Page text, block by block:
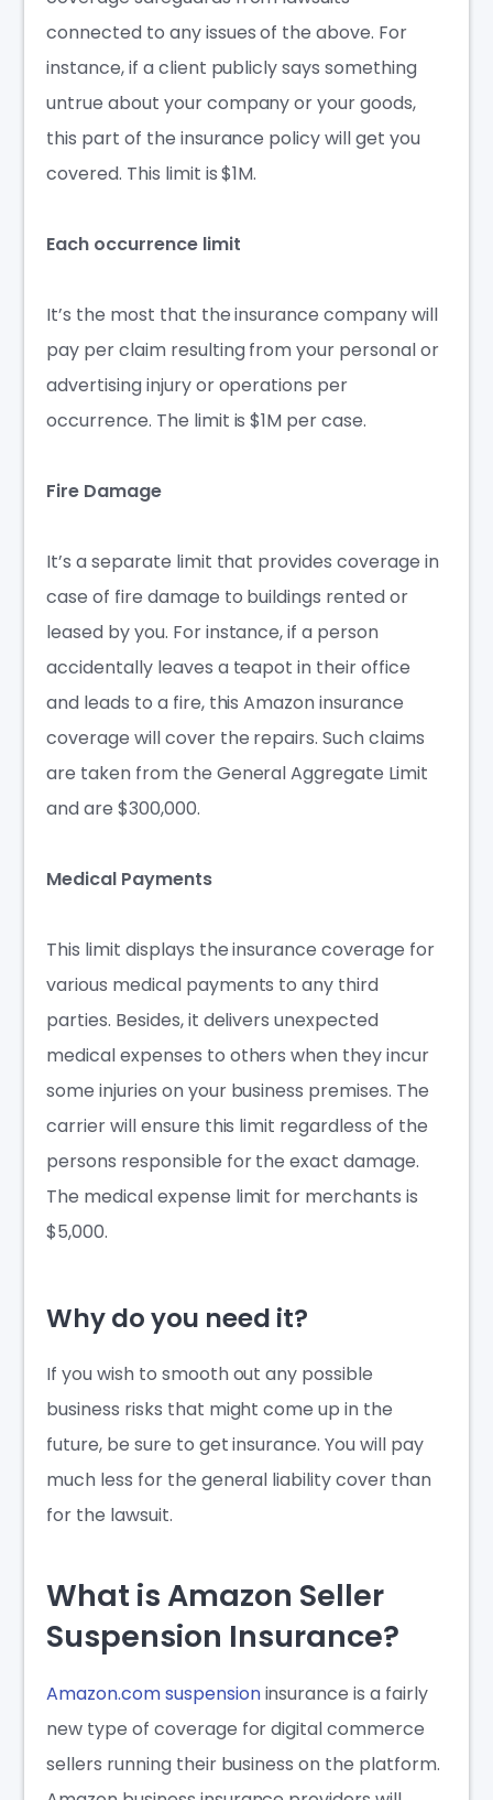
connected to any issues of the above. For
instance, if a client publicly says something
untrue about your company or your goods,
this part of the insurance policy will get you
covered. This limit is $1M.
Each occurrence limit
It’s the most that the insurance company will
pay per claim resulting from your personal or
advertising injury or operations per
occurrence. The limit is$1M per case.
Fire Damage
It’s a separate limit that provides coverage in
case of fire damage to buildings rented or
leased by you. For instance, if a person
accidentally leaves a teapot in their office
and leads to a fire, thisAmazon insurance
coveragewill cover the repairs. Such claims
are taken from the General Aggregate Limit
and are $300,000.
Medical Payments
This limit displays theinsurance coverage for
various medical payments to any third
parties. Besides, it delivers unexpected
medical expenses to others when they incur
some injuries on your business premises. The
carrier will ensure this limit regardless of the
persons responsible for the exact damage.
The medical expense limit for merchants is
$5,000.
Why do you need it?
If you wish to smooth out any possible
business risks that might come up in the
future, be sure to get insurance. You will pay
much less for the general liability cover than
for the lawsuit.
What is Amazon Seller
Suspension Insurance?
Amazon.com suspensioninsurance is a fairly
new type of coverage for digital commerce
sellers running their business on the platform.